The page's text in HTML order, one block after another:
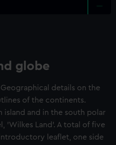
globe
details on the
of the continents.
island and in the south polar
'Wilkes Land'. A total of five
leaflet, one side